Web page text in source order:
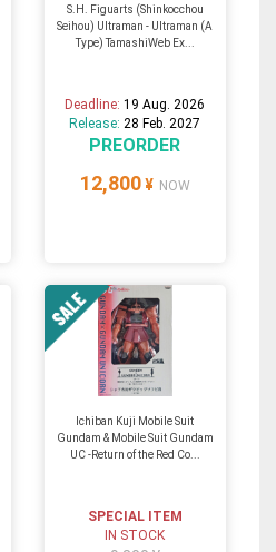
S.H. Figuarts (Shinkocchou
Seihou) Ultraman - Ultraman (A
Type) TamashiWeb Ex...
Deadline:19 Aug. 2026
Release: 28 Feb. 2027
PREORDER
12,800 ¥ NOW
Ichiban Kuji Mobile Suit
Gundam & Mobile Suit Gundam
UC -Return of the Red Co...
SPECIAL ITEM
IN STOCK